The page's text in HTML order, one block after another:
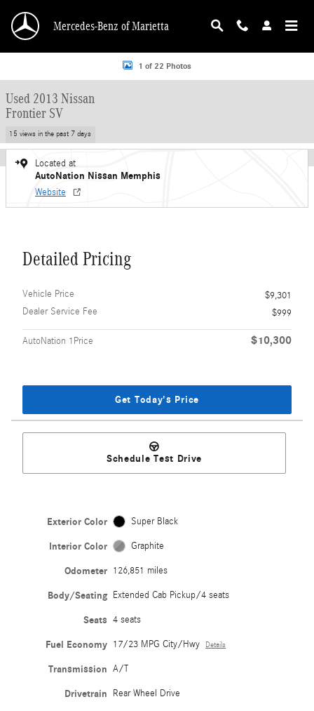
Mercedes-Benz of Marietta
Used 2013 Nissan Frontier SV Extended Cab Pickup Photo 1 of 22
1 of 22 Photos
Used 2013 Nissan
Frontier SV
15 views in the past 7 days
Located at
AutoNation Nissan Memphis
Website
Detailed Pricing
Vehicle Price
$9,301
Dealer Service Fee
$999
AutoNation 1Price $10,300
Get Today's Price
Schedule Test Drive
Exterior Color Super Black
Interior Color Graphite
Odometer 126,851 miles
Body/Seating Extended Cab Pickup/4 seats
Seats 4 seats
Fuel Economy 17/23 MPG City/Hwy Details
Transmission A/T
Drivetrain Rear Wheel Drive